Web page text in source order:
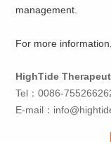
management.
For more
HighTide
Tel：0086-
E-mail：